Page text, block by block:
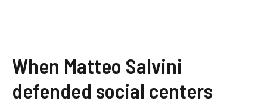
When Matteo Salvini
defended social centers